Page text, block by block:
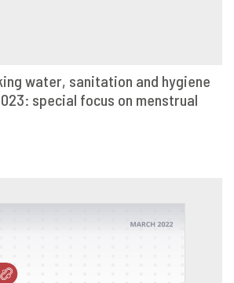
SHARE
water, sanitation and hygiene
special focus on menstrual